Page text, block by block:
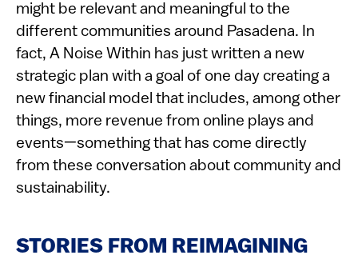
might be relevant and meaningful to the
different communities around Pasadena. In
fact, A Noise Within has just written a new
strategic plan with a goal of one day creating a
new financial model that includes, among other
things, more revenue from online plays and
events—something that has come directly
from these conversation about community and
sustainability.
STORIES FROM REIMAGINING